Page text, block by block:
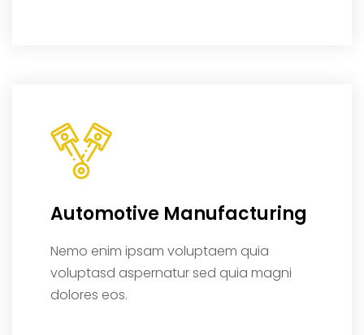
Automotive Manufacturing
Nemo enim ipsam voluptaem quia
voluptasd aspernatur sed quia magni
dolores eos.